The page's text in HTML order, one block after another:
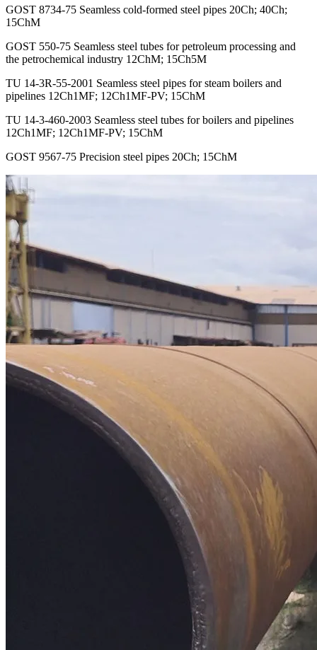
GOST 8734-75 Seamless cold-formed steel pipes 20Ch; 40Ch;
15ChM
GOST 550-75 Seamless steel tubes for petroleum processing and
the petrochemical industry 12ChM; 15Ch5M
TU 14-3R-55-2001 Seamless steel pipes for steam boilers and
pipelines 12Ch1MF; 12Ch1MF-PV; 15ChM
TU 14-3-460-2003 Seamless steel tubes for boilers and pipelines
12Ch1MF; 12Ch1MF-PV; 15ChM
GOST 9567-75 Precision steel pipes 20Ch; 15ChM